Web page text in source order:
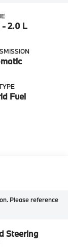
- 2.0 L
Fuel
Please reference
Steering